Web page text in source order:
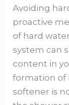
Avoiding
proactive
of hard
system can
content in
formation of
softener is